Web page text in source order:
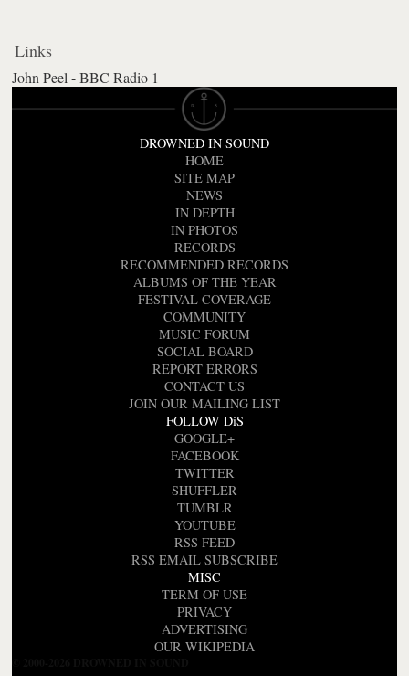
Links
John Peel - BBC Radio 1
DROWNED IN SOUND
HOME
SITE MAP
NEWS
IN DEPTH
IN PHOTOS
RECORDS
RECOMMENDED RECORDS
ALBUMS OF THE YEAR
FESTIVAL COVERAGE
COMMUNITY
MUSIC FORUM
SOCIAL BOARD
REPORT ERRORS
CONTACT US
JOIN OUR MAILING LIST
FOLLOW DiS
GOOGLE+
FACEBOOK
TWITTER
SHUFFLER
TUMBLR
YOUTUBE
RSS FEED
RSS EMAIL SUBSCRIBE
MISC
TERM OF USE
PRIVACY
ADVERTISING
OUR WIKIPEDIA